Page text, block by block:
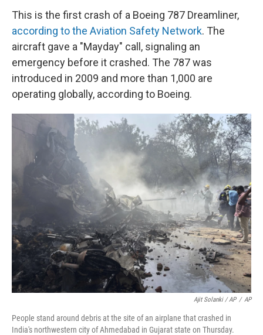
This is the first crash of a Boeing 787 Dreamliner,
according to the Aviation Safety Network. The
aircraft gave a "Mayday" call, signaling an
emergency before it crashed. The 787 was
introduced in 2009 and more than 1,000 are
operating globally, according to Boeing.
Ajit Solanki / AP / AP
People stand around debris at the site of an airplane that crashed in
India's northwestern city of Ahmedabad in Gujarat state on Thursday.